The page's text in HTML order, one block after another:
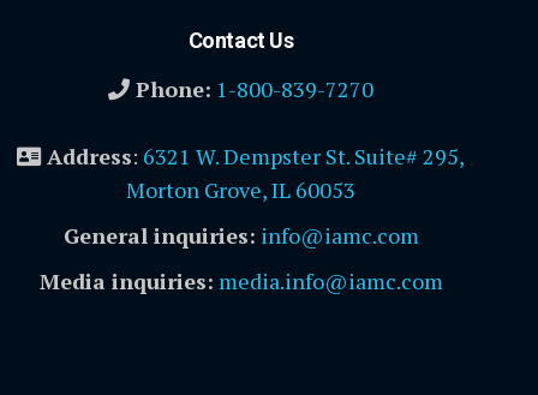
Contact Us
Phone: 1-800-839-7270
Address: 6321 W. Dempster St. Suite# 295,
Morton Grove, IL 60053
General inquiries: info@iamc.com
Media inquiries: media.info@iamc.com